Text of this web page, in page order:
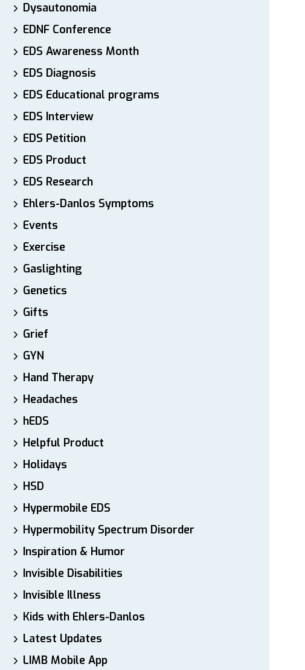
Dysautonomia
EDNF Conference
EDS Awareness Month
EDS Diagnosis
EDS Educational programs
EDS Interview
EDS Petition
EDS Product
EDS Research
Ehlers-Danlos Symptoms
Events
Exercise
Gaslighting
Genetics
Gifts
Grief
GYN
Hand Therapy
Headaches
hEDS
Helpful Product
Holidays
HSD
Hypermobile EDS
Hypermobility Spectrum Disorder
Inspiration & Humor
Invisible Disabilities
Invisible Illness
Kids with Ehlers-Danlos
Latest Updates
LIMB Mobile App